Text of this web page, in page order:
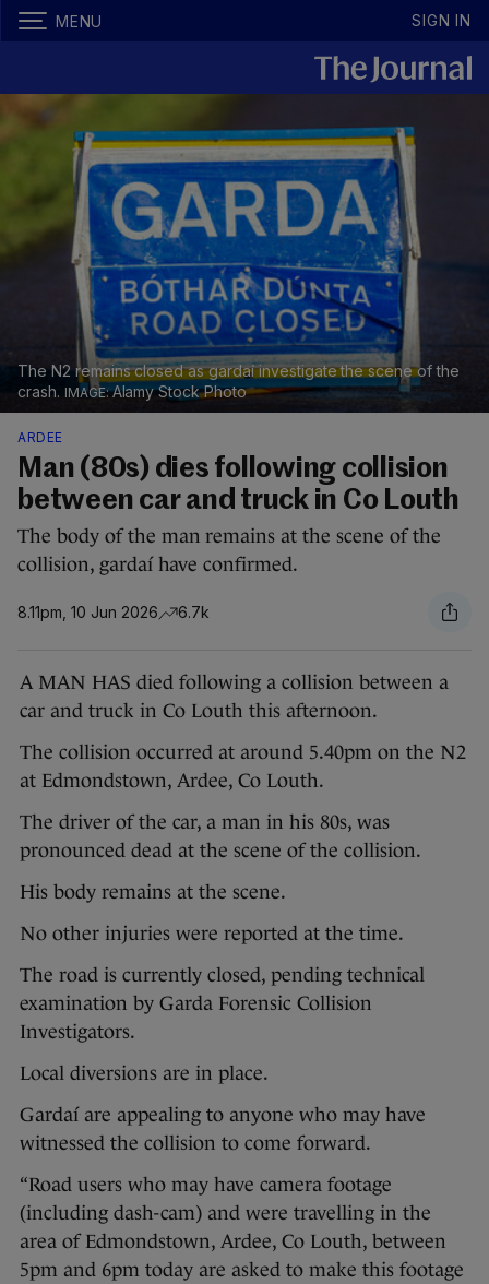
MENU SIGN IN
The N2 remains closed as gardaí investigate the scene of the
crash.
Alamy Stock Photo
ARDEE
Man (80s) dies following collision
between car and truck in Co Louth
The body of the man remains at the scene of the
collision, gardaí have confirmed.
8.11pm, 10 Jun 2026 6.7k
A MAN HAS died following a collision between a
car and truck in Co Louth this afternoon.
The collision occurred at around 5.40pm on the N2
at Edmondstown, Ardee, Co Louth.
The driver of the car, a man in his 80s, was
pronounced dead at the scene of the collision.
His body remains at the scene.
No other injuries were reported at the time.
The road is currently closed, pending technical
examination by Garda Forensic Collision
Investigators.
Local diversions are in place.
Gardaí are appealing to anyone who may have
witnessed the collision to come forward.
“Road users who may have camera footage
(including dash-cam) and were travelling in the
area of Edmondstown, Ardee, Co Louth, between
5pm and 6pm today are asked to make this footage